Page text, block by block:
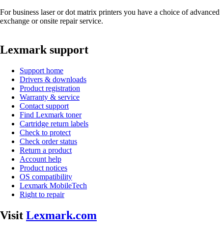
For business laser or dot matrix printers you have a choice of advanced
exchange or onsite repair service.
Lexmark support
Support home
Drivers & downloads
Product registration
Warranty & service
Contact support
Find Lexmark toner
Cartridge return labels
Check to protect
Check order status
Return a product
Account help
Product notices
OS compatibility
Lexmark MobileTech
Right to repair
Visit Lexmark.com